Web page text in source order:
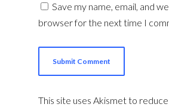
Save my name, email, and
browser for the next time I
This site uses Akismet to